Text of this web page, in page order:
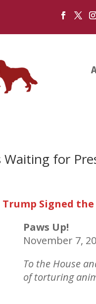
Waiting for
Signed the
Paws Up!
November 7,
To the House
of torturing